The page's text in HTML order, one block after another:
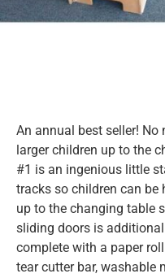
An annual best seller!
larger children up to the
#1 is an ingenious little
tracks so children can be
up to the changing table
sliding doors is
complete with a paper
tear cutter bar, washable